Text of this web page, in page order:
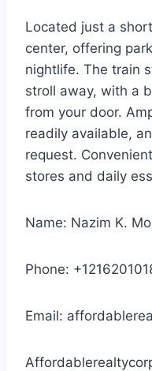
Located just a
center, offering
nightlife. The train
stroll away, with a
from your door.
readily available,
request.
stores and daily
Name: Nazim K.
Phone:
Email: